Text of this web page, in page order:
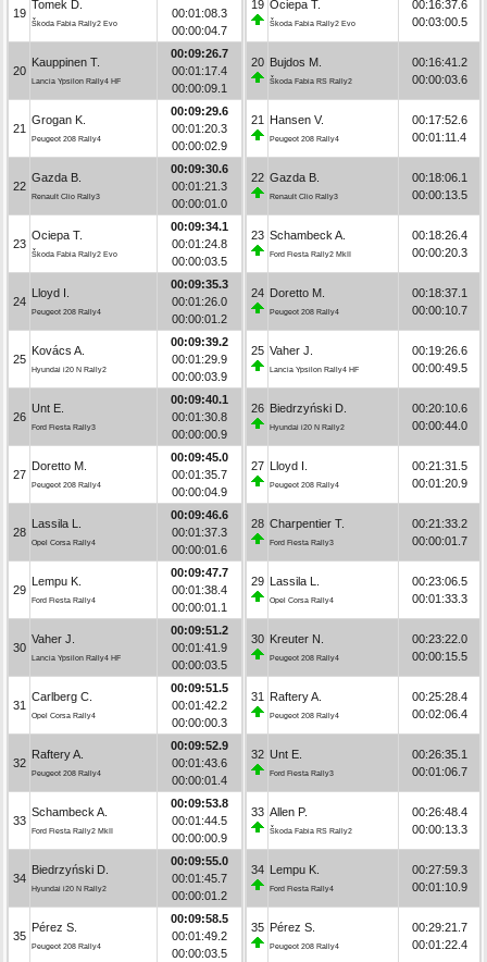
19
Tomek D.
Škoda Fabia Rally2 Evo
00:01:08.3
00:00:04.7
20
Kauppinen T.
Lancia Ypsilon Rally4 HF
00:09:26.7
00:01:17.4
00:00:09.1
21
Grogan K.
Peugeot 208 Rally4
00:09:29.6
00:01:20.3
00:00:02.9
22
Gazda B.
Renault Clio Rally3
00:09:30.6
00:01:21.3
00:00:01.0
23
Ociepa T.
Škoda Fabia Rally2 Evo
00:09:34.1
00:01:24.8
00:00:03.5
24
Lloyd I.
Peugeot 208 Rally4
00:09:35.3
00:01:26.0
00:00:01.2
25
Kovács A.
Hyundai i20 N Rally2
00:09:39.2
00:01:29.9
00:00:03.9
26
Unt E.
Ford Fiesta Rally3
00:09:40.1
00:01:30.8
00:00:00.9
27
Doretto M.
Peugeot 208 Rally4
00:09:45.0
00:01:35.7
00:00:04.9
28
Lassila L.
Opel Corsa Rally4
00:09:46.6
00:01:37.3
00:00:01.6
29
Lempu K.
Ford Fiesta Rally4
00:09:47.7
00:01:38.4
00:00:01.1
30
Vaher J.
Lancia Ypsilon Rally4 HF
00:09:51.2
00:01:41.9
00:00:03.5
31
Carlberg C.
Opel Corsa Rally4
00:09:51.5
00:01:42.2
00:00:00.3
32
Raftery A.
Peugeot 208 Rally4
00:09:52.9
00:01:43.6
00:00:01.4
33
Schambeck A.
Ford Fiesta Rally2 MkII
00:09:53.8
00:01:44.5
00:00:00.9
34
Biedrzyński D.
Hyundai i20 N Rally2
00:09:55.0
00:01:45.7
00:00:01.2
35
Pérez S.
Peugeot 208 Rally4
00:09:58.5
00:01:49.2
00:00:03.5
19 Ociepa T.
Škoda Fabia Rally2 Evo
00:16:37.6
00:03:00.5
20 Bujdos M.
Škoda Fabia RS Rally2
00:16:41.2
00:00:03.6
21 Hansen V.
Peugeot 208 Rally4
00:17:52.6
00:01:11.4
22 Gazda B.
Renault Clio Rally3
00:18:06.1
00:00:13.5
23 Schambeck A.
Ford Fiesta Rally2 MkII
00:18:26.4
00:00:20.3
24 Doretto M.
Peugeot 208 Rally4
00:18:37.1
00:00:10.7
25 Vaher J.
Lancia Ypsilon Rally4 HF
00:19:26.6
00:00:49.5
26 Biedrzyński D.
Hyundai i20 N Rally2
00:20:10.6
00:00:44.0
27 Lloyd I.
Peugeot 208 Rally4
00:21:31.5
00:01:20.9
28 Charpentier T.
Ford Fiesta Rally3
00:21:33.2
00:00:01.7
29 Lassila L.
Opel Corsa Rally4
00:23:06.5
00:01:33.3
30 Kreuter N.
Peugeot 208 Rally4
00:23:22.0
00:00:15.5
31 Raftery A.
Peugeot 208 Rally4
00:25:28.4
00:02:06.4
32 Unt E.
Ford Fiesta Rally3
00:26:35.1
00:01:06.7
33 Allen P.
Škoda Fabia RS Rally2
00:26:48.4
00:00:13.3
34 Lempu K.
Ford Fiesta Rally4
00:27:59.3
00:01:10.9
35 Pérez S.
Peugeot 208 Rally4
00:29:21.7
00:01:22.4